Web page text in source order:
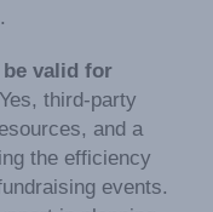
valid for
third-party
and a
the efficiency
events.